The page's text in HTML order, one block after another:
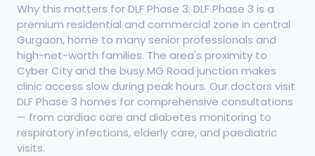
Why this matters for DLF Phase 3: DLF Phase 3 is a
premium residential and commercial zone in central
Gurgaon, home to many senior professionals and
high-net-worth families. The area's proximity to
Cyber City and the busy MG Road junction makes
clinic access slow during peak hours. Our doctors visit
DLF Phase 3 homes for comprehensive consultations
— from cardiac care and diabetes monitoring to
respiratory infections, elderly care, and paediatric
visits.